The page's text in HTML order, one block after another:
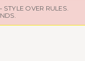
OVER RULES.